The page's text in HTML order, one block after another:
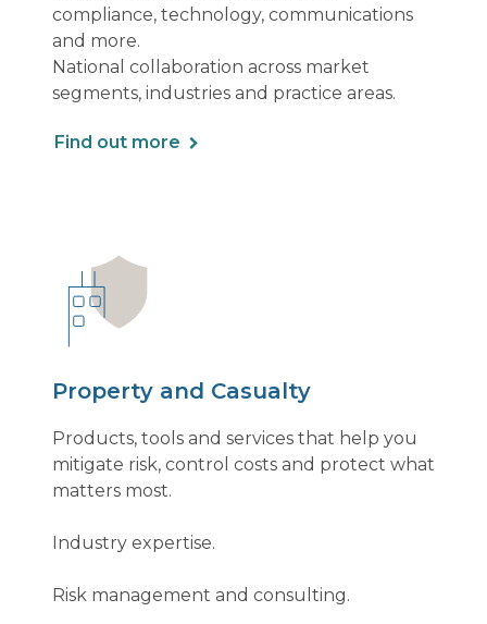
compliance, technology, communications
and more.
National collaboration across market
segments, industries and practice areas.
Find out more
Property and Casualty
Products, tools and services that help you
mitigate risk, control costs and protect what
matters most.
Industry expertise.
Risk management and consulting.